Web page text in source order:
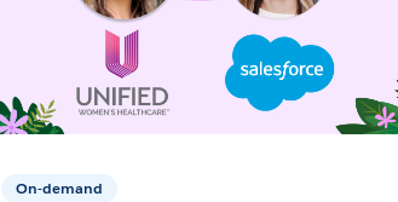
On-demand